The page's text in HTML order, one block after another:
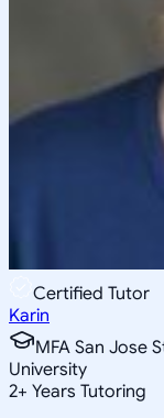
Certified Tutor
Karin
MFA San Jose
University
2+ Years Tutoring